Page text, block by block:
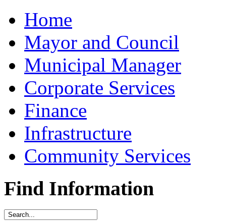
Home
Mayor and Council
Municipal Manager
Corporate Services
Finance
Infrastructure
Community Services
Find Information